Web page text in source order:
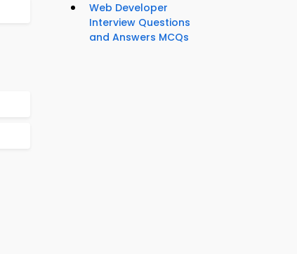
Web Developer
Interview Questions
and Answers MCQs